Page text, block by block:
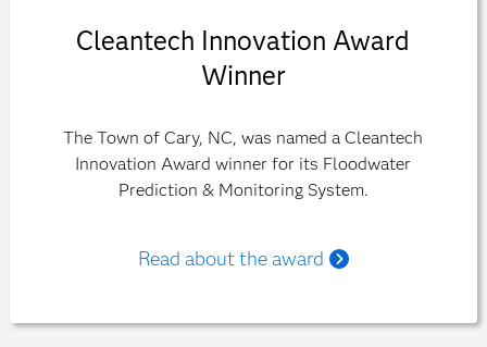
Cleantech Innovation Award
Winner
The Town of Cary, NC, was named a Cleantech
Innovation Award winner for its Floodwater
Prediction & Monitoring System.
Read about the award